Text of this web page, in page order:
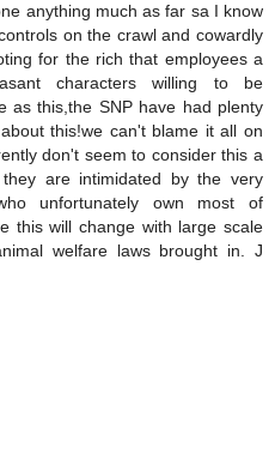
anything much as far sa I know
on the crawl and cowardly
for the rich that employees a
characters willing to be
as this,the SNP have had plenty
this!we can't blame it all on
don't seem to consider this a
are intimidated by the very
unfortunately own most of
this will change with large scale
welfare laws brought in. J